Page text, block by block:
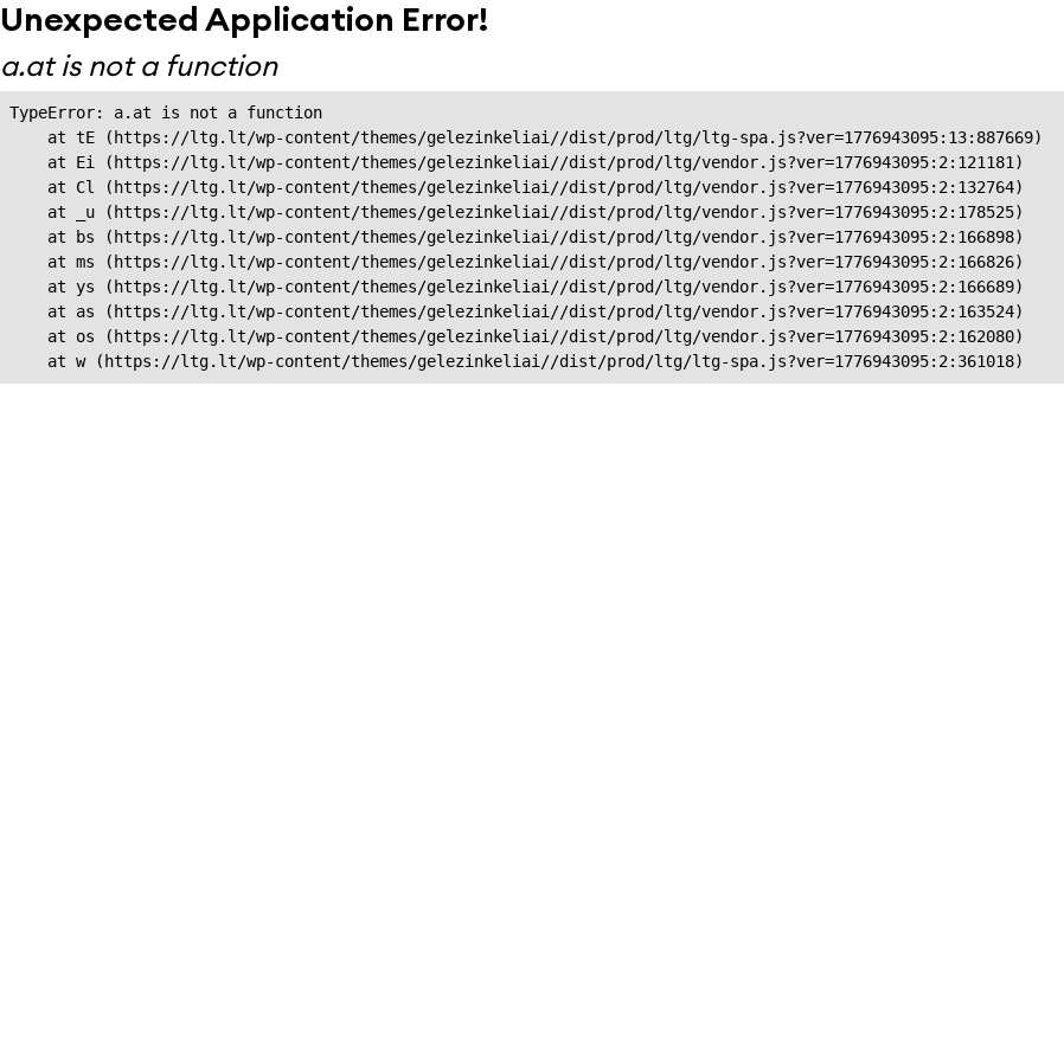
Unexpected Application Error!
a.at is not a function
TypeError: a.at is not a function
    at tE (https://ltg.lt/wp-content/themes/gelezinkeliai//dist/prod/ltg/ltg-spa.js?ver=1776943095:13:887669)
    at Ei (https://ltg.lt/wp-content/themes/gelezinkeliai//dist/prod/ltg/vendor.js?ver=1776943095:2:121181)
    at Cl (https://ltg.lt/wp-content/themes/gelezinkeliai//dist/prod/ltg/vendor.js?ver=1776943095:2:132764)
    at _u (https://ltg.lt/wp-content/themes/gelezinkeliai//dist/prod/ltg/vendor.js?ver=1776943095:2:178525)
    at bs (https://ltg.lt/wp-content/themes/gelezinkeliai//dist/prod/ltg/vendor.js?ver=1776943095:2:166898)
    at ms (https://ltg.lt/wp-content/themes/gelezinkeliai//dist/prod/ltg/vendor.js?ver=1776943095:2:166826)
    at ys (https://ltg.lt/wp-content/themes/gelezinkeliai//dist/prod/ltg/vendor.js?ver=1776943095:2:166689)
    at as (https://ltg.lt/wp-content/themes/gelezinkeliai//dist/prod/ltg/vendor.js?ver=1776943095:2:163524)
    at os (https://ltg.lt/wp-content/themes/gelezinkeliai//dist/prod/ltg/vendor.js?ver=1776943095:2:162080)
    at w (https://ltg.lt/wp-content/themes/gelezinkeliai//dist/prod/ltg/ltg-spa.js?ver=1776943095:2:361018)